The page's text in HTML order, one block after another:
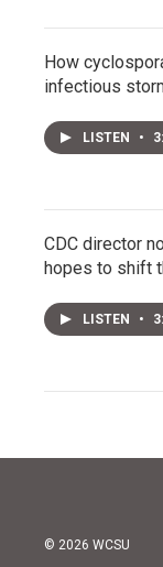
How
infectious
LISTEN •
CDC director
hopes to shift
LISTEN •
© 2026 WCSU